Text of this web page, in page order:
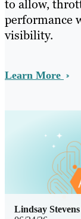
to allow,
performance
visibility.
Learn More
Lindsay Stevens